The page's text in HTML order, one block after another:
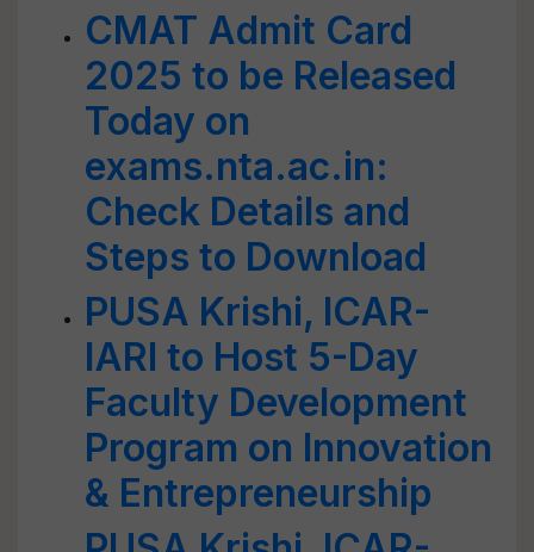
CMAT Admit Card
2025 to be Released
Today on
exams.nta.ac.in:
Check Details and
Steps to Download
PUSA Krishi, ICAR-
IARI to Host 5-Day
Faculty Development
Program on Innovation
& Entrepreneurship